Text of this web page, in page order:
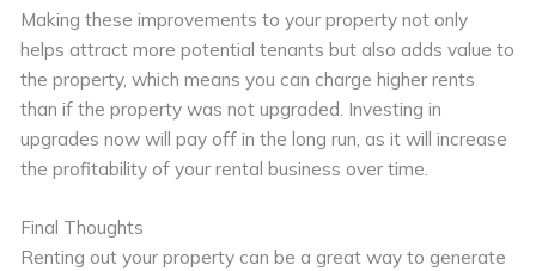
Making these improvements to your property not only
helps attract more potential tenants but also adds value to
the property, which means you can charge higher rents
than if the property was not upgraded. Investing in
upgrades now will pay off in the long run, as it will increase
the profitability of your rental business over time.
Final Thoughts
Renting out your property can be a great way to generate